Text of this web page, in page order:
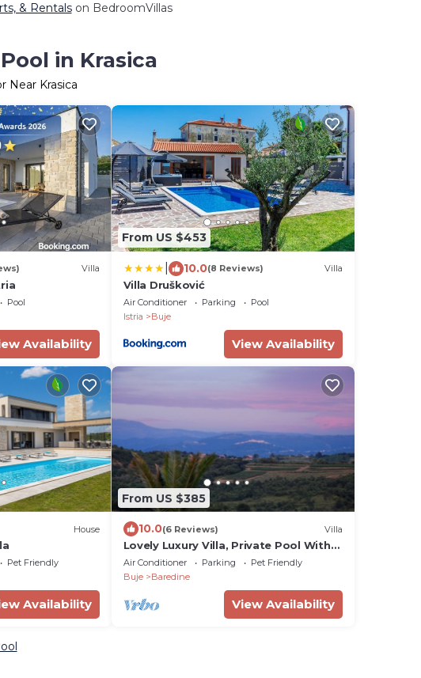
& Rentalson BedroomVillas
in Krasica
Near Krasica
Villa
Pool
Availability
From US $453
10.0(8 Reviews) Villa
Villa Drušković
Air Conditioner Parking
Pool
Istria
Buje
View Availability
House
Pet Friendly
Availability
From US $385
10.0(6 Reviews) Villa
Lovely Luxury Villa, Private Pool With
Heating, Fantastic Views Over
Vineyards
Air Conditioner Parking
Pet Friendly
Buje
Baredine
View Availability